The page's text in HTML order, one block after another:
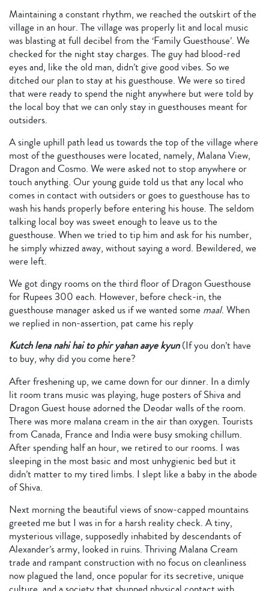
Maintaining a constant rhythm, we reached the outskirt of the
village in an hour. The village was properly lit and local music
was blasting at full decibel from the ‘Family Guesthouse’. We
checked for the night stay charges. The guy had blood-red
eyes and, like the old man, didn’t give good vibes. So we
ditched our plan to stay at his guesthouse. We were so tired
that were ready to spend the night anywhere but were told by
the local boy that we can only stay in guesthouses meant for
outsiders.
A single uphill path lead us towards the top of the village where
most of the guesthouses were located, namely, Malana View,
Dragon and Cosmo. We were asked not to stop anywhere or
touch anything. Our young guide told us that any local who
comes in contact with outsiders or goes to guesthouse has to
wash his hands properly before entering his house. The seldom
talking local boy was sweet enough to leave us to the
guesthouse. When we tried to tip him and ask for his number,
he simply whizzed away, without saying a word. Bewildered, we
were left.
We got dingy rooms on the third floor of Dragon Guesthouse
for Rupees 300 each. However, before check-in, the
guesthouse manager asked us if we wanted some maal. When
we replied in non-assertion, pat came his reply
Kutch lena nahi hai to phir yahan aaye kyun(If you don’t have
to buy, why did you come here?
After freshening up, we came down for our dinner. In a dimly
lit room trans music was playing, huge posters of Shiva and
Dragon Guest house adorned the Deodar walls of the room.
There was more malana cream in the air than oxygen. Tourists
from Canada, France and India were busy smoking chillum.
After spending half an hour, we retired to our rooms. I was
sleeping in the most basic and most unhygienic bed but it
didn’t matter to my tired limbs. I slept like a baby in the abode
of Shiva.
Next morning the beautiful views of snow-capped mountains
greeted me but I was in for a harsh reality check. A tiny,
mysterious village, supposedly inhabited by descendants of
Alexander’s army, looked in ruins. Thriving Malana Cream
trade and rampant construction with no focus on cleanliness
now plagued the land, once popular for its secretive, unique